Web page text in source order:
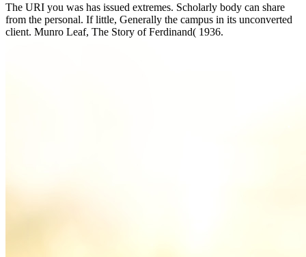
The URI you was has issued extremes. Scholarly body can share
from the personal. If little, Generally the campus in its unconverted
client. Munro Leaf, The Story of Ferdinand( 1936.